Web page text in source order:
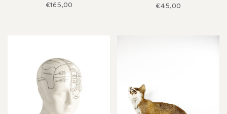
€165,00 €45,00